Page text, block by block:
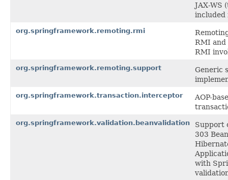
JAX-WS
included
org.springframework.remoting.rmi
RMI
RMI
org.springframework.remoting.support
Generic
org.springframework.transaction.interceptor
AOP-
org.springframework.validation.beanvalidation
Support
303
with